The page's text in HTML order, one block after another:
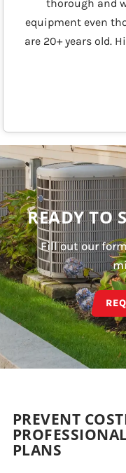
thorough and
equipment even
are 20+ years old.
READY TO
Fill out our
PREVENT
PLANS